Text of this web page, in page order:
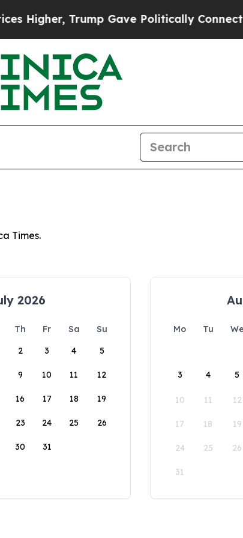
Trump Gave Politically
Times.
2026
Th Fr Sa
Su
2 3 4 5
9 10 11 12
16 17 18 19
23 24 25 26
30 31
Mo Tu We
3 4 5
10 11 12
17 18 19
24 25 26
31